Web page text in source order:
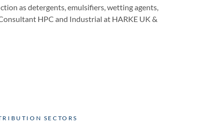
as detergents, emulsifiers, wetting agents,
HPC and Industrial at HARKE UK &
SECTORS